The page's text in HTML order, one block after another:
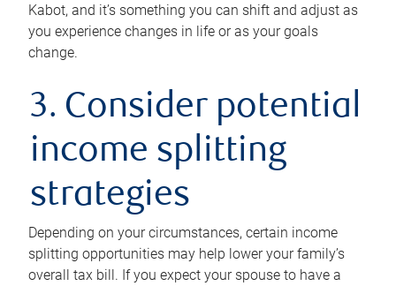
Kabot, and it’s something you can shift and adjust as
you experience changes in life or as your goals
change.
3. Consider potential
income splitting
strategies
Depending on your circumstances, certain income
splitting opportunities may help lower your family’s
overall tax bill. If you expect your spouse to have a